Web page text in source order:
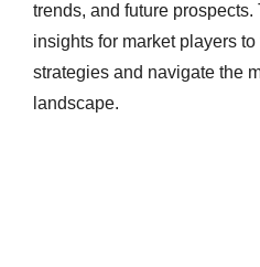
trends, and future
insights for market players
strategies and navigate the
landscape.